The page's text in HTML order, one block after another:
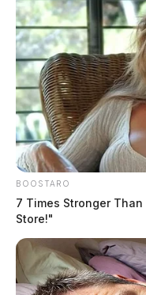
Former New
indicted for
by The Guardian
May 19, 2021
BOOSTARO
7 Times Stronger
Store!"